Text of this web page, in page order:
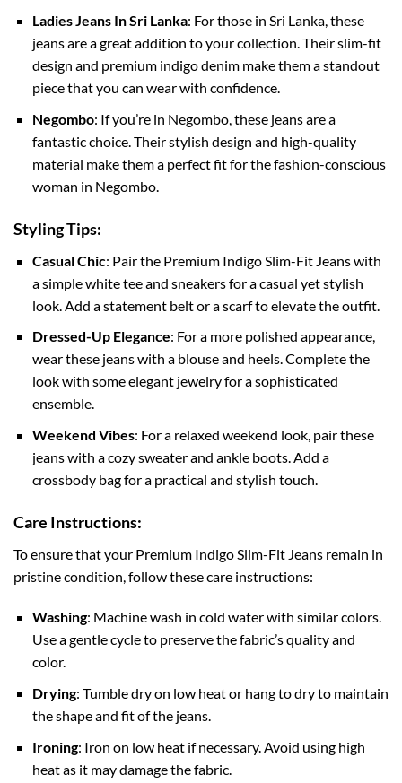
Ladies Jeans In Sri Lanka: For those in Sri Lanka, these
jeans are a great addition to your collection. Their slim-fit
design and premium indigo denim make them a standout
piece that you can wear with confidence.
Negombo: If you’re in Negombo, these jeans are a
fantastic choice. Their stylish design and high-quality
material make them a perfect fit for the fashion-conscious
woman in Negombo.
Styling Tips:
Casual Chic: Pair the Premium Indigo Slim-Fit Jeans with
a simple white tee and sneakers for a casual yet stylish
look. Add a statement belt or a scarf to elevate the outfit.
Dressed-Up Elegance: For a more polished appearance,
wear these jeans with a blouse and heels. Complete the
look with some elegant jewelry for a sophisticated
ensemble.
Weekend Vibes: For a relaxed weekend look, pair these
jeans with a cozy sweater and ankle boots. Add a
crossbody bag for a practical and stylish touch.
Care Instructions:
To ensure that your Premium Indigo Slim-Fit Jeans remain in
pristine condition, follow these care instructions:
Washing: Machine wash in cold water with similar colors.
Use a gentle cycle to preserve the fabric’s quality and
color.
Drying: Tumble dry on low heat or hang to dry to maintain
the shape and fit of the jeans.
Ironing: Iron on low heat if necessary. Avoid using high
heat as it may damage the fabric.